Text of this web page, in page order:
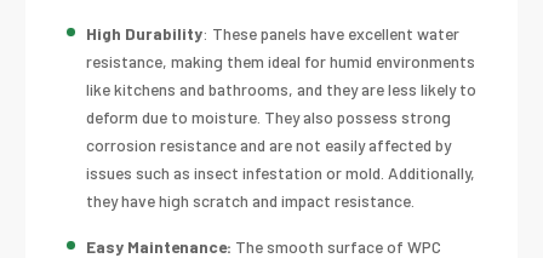
High Durability: These panels have excellent water
resistance, making them ideal for humid environments
like kitchens and bathrooms, and they are less likely to
deform due to moisture. They also possess strong
corrosion resistance and are not easily affected by
issues such as insect infestation or mold. Additionally,
they have high scratch and impact resistance.
Easy Maintenance: The smooth surface of WPC